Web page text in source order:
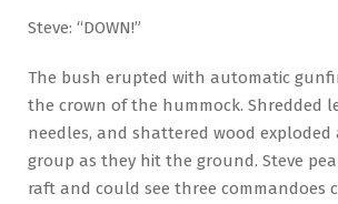
Steve: “DOWN!”
The bush erupted with automatic
the crown of the hummock. Shredded
needles, and shattered wood
group as they hit the ground. Steve
raft and could see three commandoes